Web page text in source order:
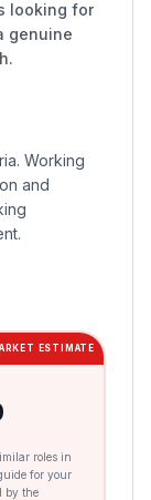
looking for
genuine
Working
and
ESTIMATE
roles in
for your
by the